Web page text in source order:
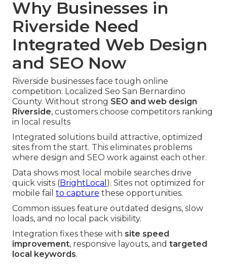
Why Businesses in
Riverside Need
Integrated Web Design
and SEO Now
Riverside businesses face tough online
competition. Localized Seo San Bernardino
County. Without strong SEO and web design
Riverside, customers choose competitors ranking
in local results
Integrated solutions build attractive, optimized
sites from the start. This eliminates problems
where design and SEO work against each other.
Data shows most local mobile searches drive
quick visits (BrightLocal ). Sites not optimized for
mobile fail to capture these opportunities.
Common issues feature outdated designs, slow
loads, and no local pack visibility.
Integration fixes these with site speed
improvement, responsive layouts, and targeted
local keywords.